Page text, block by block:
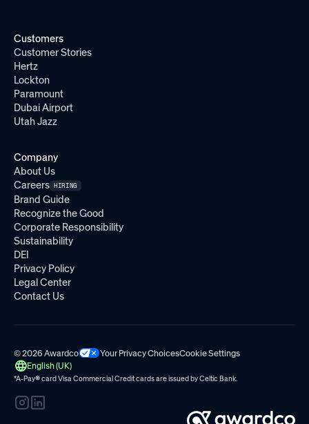
Customers
Customer Stories
Hertz
Lockton
Paramount
Dubai Airport
Utah Jazz
Company
About Us
Careers HIRING
Brand Guide
Recognize the Good
Corporate Responsibility
Sustainability
DEI
Privacy Policy
Legal Center
Contact Us
© 2026 Awardco Your Privacy ChoicesCookie Settings
English (UK)
*A-Pay®card Visa Commercial Credit cards are issued byCeltic Bank.